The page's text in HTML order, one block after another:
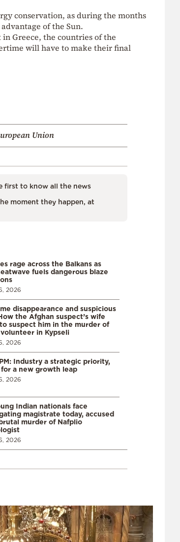
conservation, as during the months
of the Sun.
Greece, the countries of the
will have to make their final
Union
first to know all the news
moment they happen, at
rage across the Balkans as
fuels dangerous blaze
2026
disappearance and suspicious
the Afghan suspect’s wife
suspect him in the murder of
in Kypseli
2026
Industry a strategic priority,
a new growth leap
2026
Indian nationals face
magistrate today, accused
murder of Nafplio
2026